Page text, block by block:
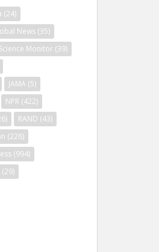
(24)
News (35)
Monitor (39)
JAMA (5)
NPR (422)
RAND (43)
(226)
(994)
(29)